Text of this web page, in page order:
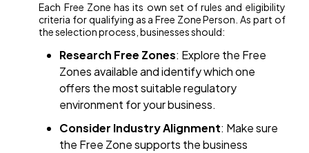
Each Free Zone has its own set of rules and eligibility
criteria for qualifying as a Free Zone Person. As part of
the selection process, businesses should:
Research Free Zones: Explore the Free
Zones available and identify which one
offers the most suitable regulatory
environment for your business.
Consider Industry Alignment: Make sure
the Free Zone supports the business